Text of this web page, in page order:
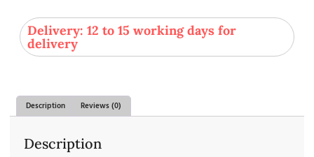
Delivery: 12 to 15 working days for
delivery
Description Reviews (0)
Description